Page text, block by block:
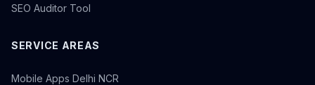
SEO Auditor Tool
SERVICE AREAS
Mobile Apps Delhi NCR